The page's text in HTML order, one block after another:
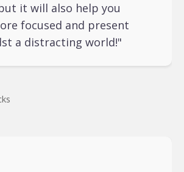
it will also help you
focused and present
a distracting world!"